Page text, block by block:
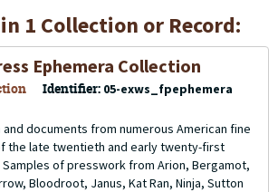
1 Collection or Record:
Ephemera Collection
Identifier: 05-exws_fpephemera
and documents from numerous American fine
the late twentieth and early twenty-first
of presswork from Arion, Bergamot,
Bloodroot, Janus, Kat Ran, Ninja, Sutton